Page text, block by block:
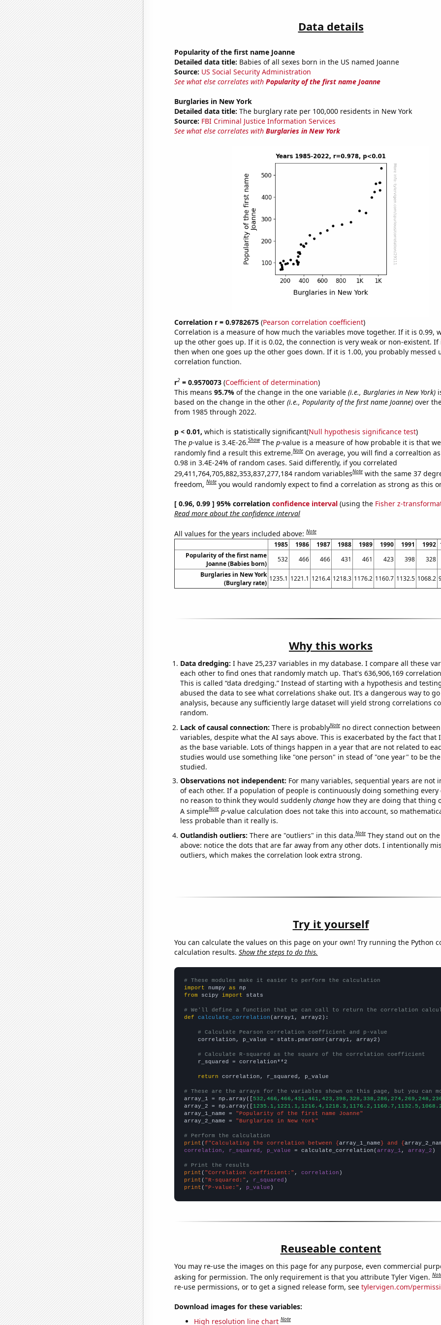
Data details
Popularity of the first name Joanne
Detailed data title: Babies of all sexes born in the US named Joanne
Source: US Social Security Administration
See what else correlates with Popularity of the first name Joanne
Burglaries in New York
Detailed data title: The burglary rate per 100,000 residents in New York
Source: FBI Criminal Justice Information Services
See what else correlates with Burglaries in New York
Correlation r = 0.9782675(Pearson correlation coefficient)
Correlation is a measure of how much the variables move together. If it is 0.99,
up the other goes up. If it is 0.02, the connection is very weak or non-existent. If
then when one goes up the other goes down. If it is 1.00, you probably messed
correlation function.
r2= 0.9570073(Coefficient of determination)
This means 95.7% of the change in the one variable (i.e., Burglaries in New York)
based on the change in the other (i.e., Popularity of the first name Joanne)over
from 1985 through 2022.
p < 0.01, which is statistically significant(Null hypothesis significance test)
The p-value is 3.4E-26.Show The p-value is a measure of how probable it is that
randomly find a result this extreme.Note On average, you will find a correaltion
0.98 in 3.4E-24% of random cases. Said differently, if you correlated
29,411,764,705,882,353,837,277,184 random variablesNote with the same 37
freedom,Note you would randomly expect to find a correlation as strong as this
[ 0.96, 0.99 ] 95% correlation confidence interval(using the Fisher z-
Read more about the confidence interval
All values for the years included above:Note
1985 1986 1987 1988 1989 1990 1991 1992
Popularity of the first name
Joanne (Babies born)
532 466 466 431 461 423 398 328
Burglaries in New York
(Burglary rate)
1235.1 1221.1 1216.4 1218.3 1176.2 1160.7 1132.5 1068.2
Why this works
Data dredging: I have 25,237 variables in my database. I compare all these
each other to find ones that randomly match up. That's 636,906,169
This is called “data dredging.” Instead of starting with a hypothesis and
abused the data to see what correlations shake out. It’s a dangerous way to
analysis, because any sufficiently large dataset will yield strong correlations
random.
Lack of causal connection: There is probablyNote no direct connection
variables, despite what the AI says above. This is exacerbated by the fact that
as the base variable. Lots of things happen in a year that are not related to
studies would use something like "one person" in stead of "one year" to be
studied.
Observations not independent: For many variables, sequential years are not
of each other. If a population of people is continuously doing something every
no reason to think they would suddenly changehow they are doing that thing
A simpleNote p-value calculation does not take this into account, so
less probable than it really is.
Outlandish outliers: There are "outliers" in this data.Note They stand out on
above: notice the dots that are far away from any other dots. I intentionally
outliers, which makes the correlation look extra strong.
Try it yourself
You can calculate the values on this page on your own! Try running the Python
calculation results. Show the steps to do this.
# These modules make it easier to perform the calculation
import numpy as
from scipy import stats
# We'll define a function that we can call to return the correlation
def
calculate_correlation (array1, array2):
# Calculate Pearson correlation coefficient and p-value
    correlation, p_value = stats.pearsonr(array1, array2)
# Calculate R-squared as the square of the correlation coefficient
    r_squared = correlation**2
return correlation, r_squared, p_value
# These are the arrays for the variables shown on this page, but you can
array_1 = np.array([
array_2 = np.array([
array_1_name =
"Popularity of the first name Joanne"
array_2_name =
"Burglaries in New York"
# Perform the calculation
print (f"Calculating the correlation between {array_1_name} and {
correlation, r_squared, p_value = calculate_correlation(array_1 , array_2 )
# Print the results
print ( "Correlation Coefficient:" , correlation
print ( "R-squared:" , r_squared
print ( "P-value:" , p_value )
Reuseable content
You may re-use the images on this page for any purpose, even commercial
asking for permission. The only requirement is that you attribute Tyler Vigen.
re-use permissions, or to get a signed release form, see tylervigen.com/
Download images for these variables:
High resolution line chart Note